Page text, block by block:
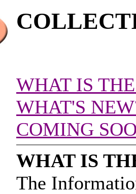
WHAT IS
WHAT'S
COMING
WHAT IS
The